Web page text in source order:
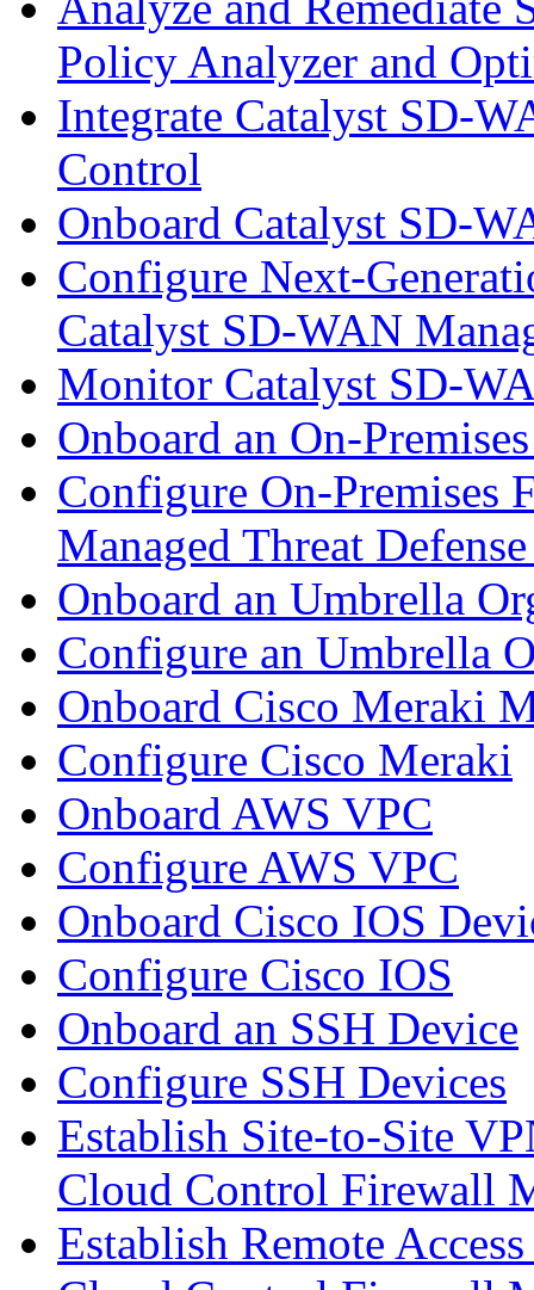
Policy Analyzer and
Integrate Catalyst SD-
Control
Onboard Catalyst SD-
Configure Next-
Catalyst SD-WAN
Monitor Catalyst SD-
Onboard an On-
Configure On-Premises
Managed Threat
Onboard an Umbrella
Configure an Umbrella
Onboard Cisco Meraki
Configure Cisco Meraki
Onboard AWS VPC
Configure AWS VPC
Onboard Cisco IOS
Configure Cisco IOS
Onboard an SSH Device
Configure SSH Devices
Establish Site-to-Site
Cloud Control Firewall
Establish Remote